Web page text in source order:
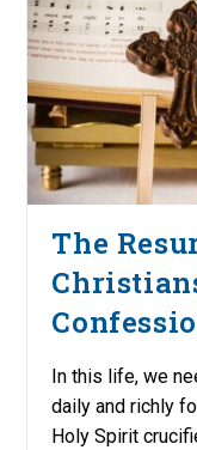
The
In this life, we
daily and richly
Holy Spirit